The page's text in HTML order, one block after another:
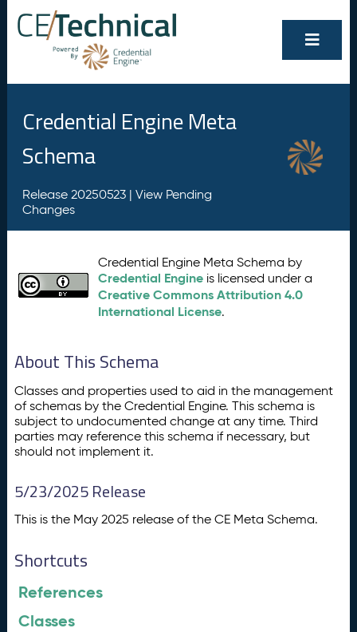
Credential Engine Meta
Schema
Release 20250523 | View Pending
Changes
Credential Engine Meta Schema by
Credential Engine is licensed under a
Creative Commons Attribution 4.0
International License.
About This Schema
Classes and properties used to aid in the management
of schemas by the Credential Engine. This schema is
subject to undocumented change at any time. Third
parties may reference this schema if necessary, but
should not implement it.
5/23/2025 Release
This is the May 2025 release of the CE Meta Schema.
Shortcuts
References
Classes